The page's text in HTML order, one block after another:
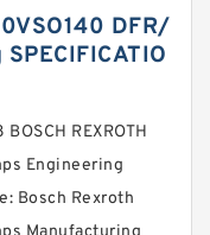
DFR/
REXROTH
Engineering
Bosch Rexroth